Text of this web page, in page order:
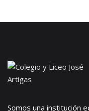
Somos una institución